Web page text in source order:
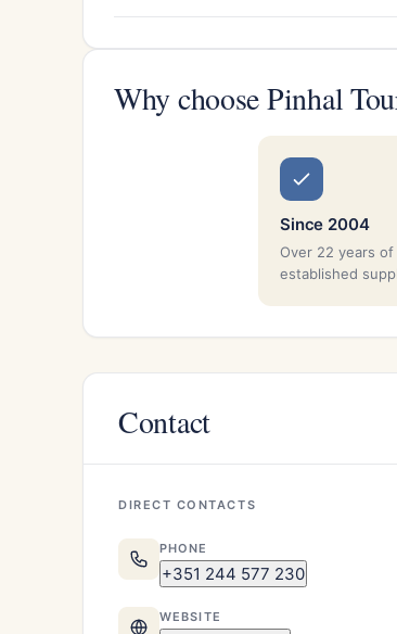
Why choose Pinhal
Since 2004
Over 22 years
established
Contact
DIRECT CONTACTS
PHONE
+351 244 577 230
WEBSITE